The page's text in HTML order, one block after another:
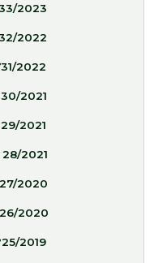
2023
2022
2022
30/2021
29/2021
28/2021
2020
2020
2019